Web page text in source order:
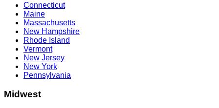
Connecticut
Maine
Massachusetts
New Hampshire
Rhode Island
Vermont
New Jersey
New York
Pennsylvania
Midwest